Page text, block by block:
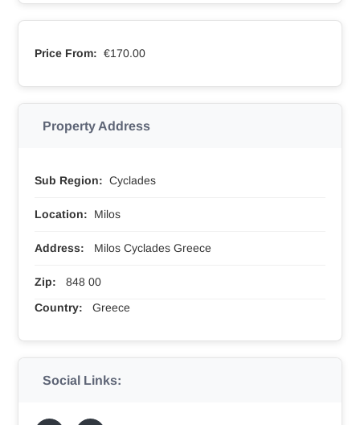
Price From: €170.00
Property Address
Sub Region: Cyclades
Location: Milos
Address: Milos Cyclades Greece
Zip:
848 00
Country:
Greece
Social Links: